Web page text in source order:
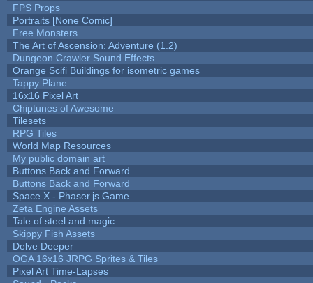
FPS Props
Portraits [None Comic]
Free Monsters
The Art of Ascension: Adventure (1.2)
Dungeon Crawler Sound Effects
Orange Scifi Buildings for isometric games
Tappy Plane
16x16 Pixel Art
Chiptunes of Awesome
Tilesets
RPG Tiles
World Map Resources
My public domain art
Buttons Back and Forward
Buttons Back and Forward
Space X - Phaser.js Game
Zeta Engine Assets
Tale of steel and magic
Skippy Fish Assets
Delve Deeper
OGA 16x16 JRPG Sprites & Tiles
Pixel Art Time-Lapses